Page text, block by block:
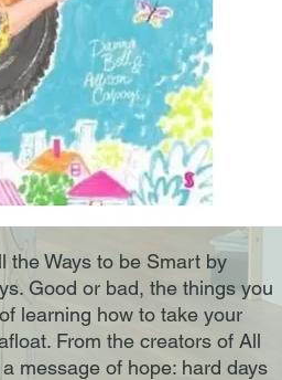
the Ways to be Smart by
Good or bad, the things you
learning how to take your
From the creators of All
message of hope: hard days